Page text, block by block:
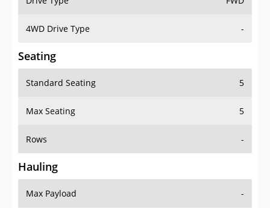
4WD Drive Type -
Seating
Standard Seating 5
Max Seating 5
Rows -
Hauling
Max Payload -